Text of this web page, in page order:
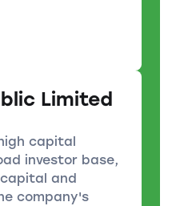
Limited
capital
investor base,
and
company's